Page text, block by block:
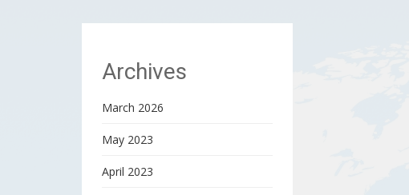
Archives
March 2026
May 2023
April 2023